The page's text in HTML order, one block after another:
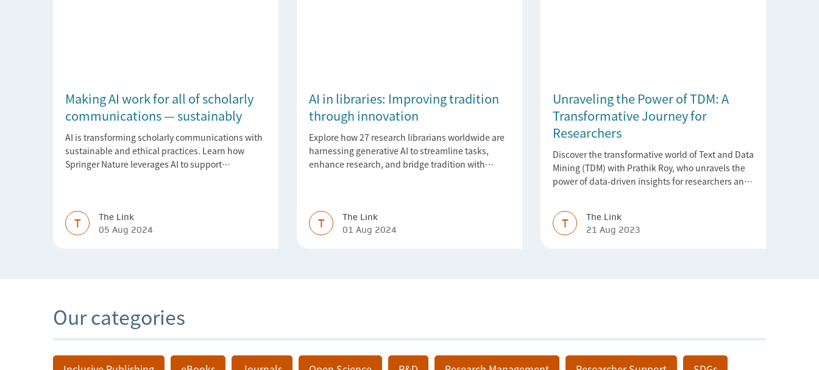
Making AI work for all of scholarly
communications — sustainably
AI is transforming scholarly communications with
sustainable and ethical practices. Learn how
Springer Nature leverages AI to support
T
The Link
05 Aug 2024
AI in libraries: Improving tradition
through innovation
Explore how 27 research librarians worldwide are
harnessing generative AI to streamline tasks,
enhance research, and bridge tradition with
T
The Link
01 Aug 2024
Unraveling the Power of TDM: A
Transformative Journey for
Researchers
Discover the transformative world of Text and Data
Mining (TDM) with Prathik Roy, who unravels the
power of data-driven insights for researchers and
T
The Link
21 Aug 2023
Our categories